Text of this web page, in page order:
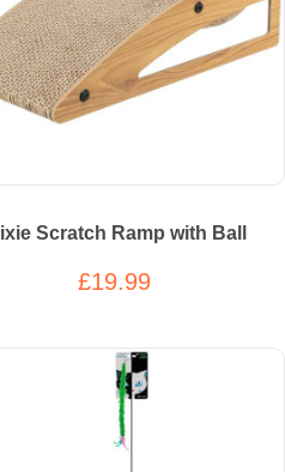
Scratch Ramp with Ball
£19.99